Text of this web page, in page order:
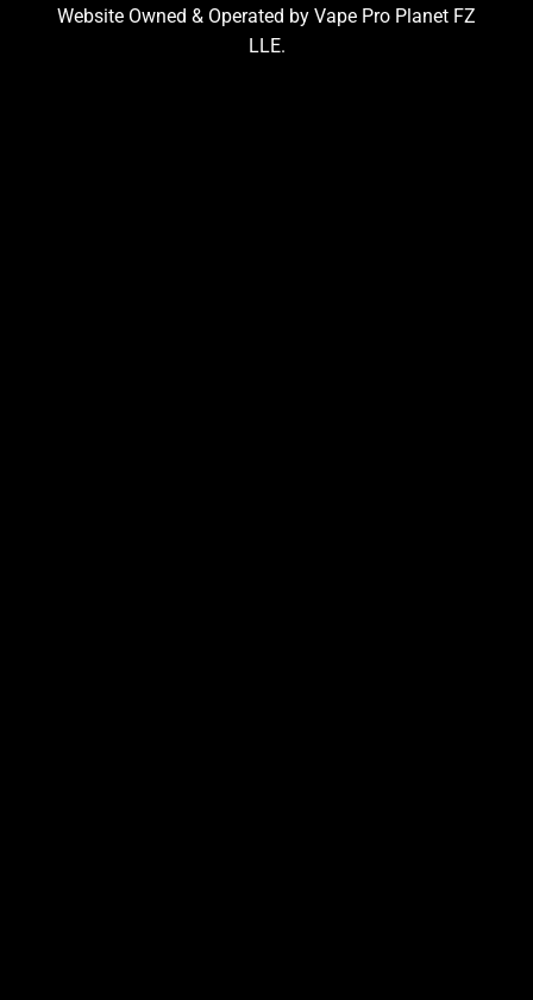
Website Owned & Operated by Vape Pro Planet FZ
LLE.